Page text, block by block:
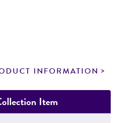
INFORMATION
Item